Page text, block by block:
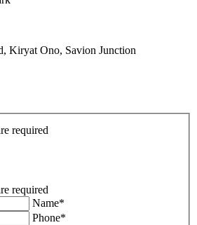
Kiryat Ono, Savion Junction
required
required
Name*
Phone*